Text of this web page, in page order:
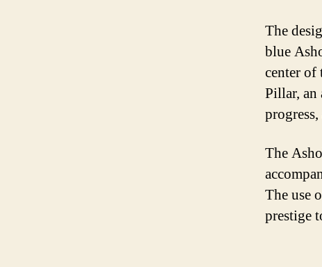
The
blue
center of
Pillar, an
The
The use
prestige